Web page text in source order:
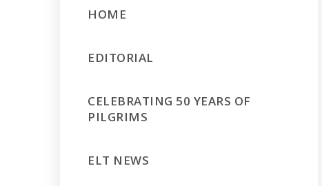
HOME
EDITORIAL
CELEBRATING 50 YEARS OF
PILGRIMS
ELT NEWS